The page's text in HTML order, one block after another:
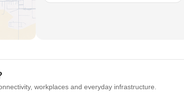
workplaces and everyday infrastructure.